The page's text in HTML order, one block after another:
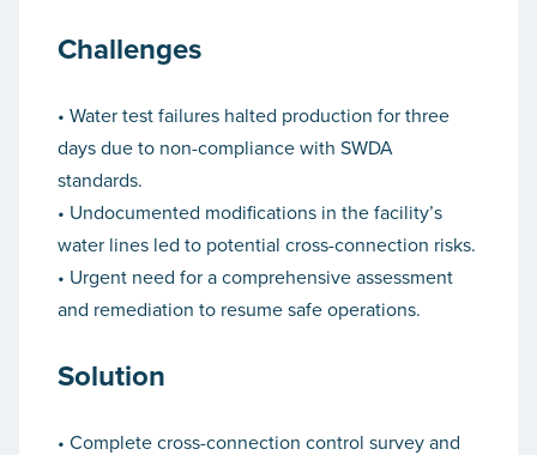
Challenges
• Water test failures halted production for three
days due to non-compliance with SWDA
standards.
• Undocumented modifications in the facility’s
water lines led to potential cross-connection risks.
• Urgent need for a comprehensive assessment
and remediation to resume safe operations.
Solution
• Complete cross-connection control survey and